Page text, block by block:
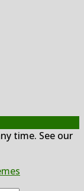
time. See our